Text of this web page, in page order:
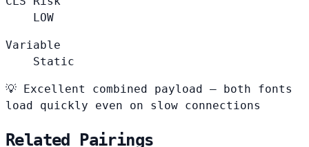
LOW
Variable
Static
💡 Excellent combined payload — both fonts
load quickly even on slow connections
Related Pairings